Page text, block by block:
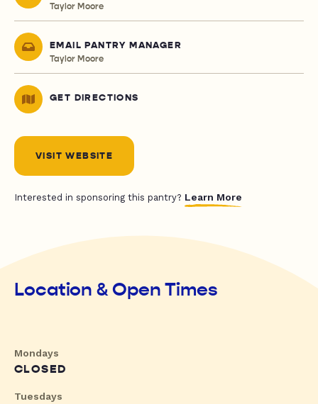
Taylor Moore
EMAIL PANTRY MANAGER
Taylor Moore
GET DIRECTIONS
VISIT WEBSITE
Interested in sponsoring this pantry? Learn More
Location & Open Times
Mondays
CLOSED
Tuesdays